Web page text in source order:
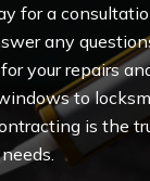
for a
any
your repairs
to
is the